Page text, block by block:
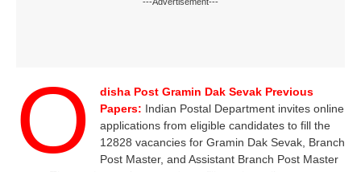
O
disha Post Gramin Dak Sevak Previous
Papers: Indian Postal Department invites online
applications from eligible candidates to fill the
12828 vacancies for Gramin Dak Sevak, Branch
Post Master, and Assistant Branch Post Master